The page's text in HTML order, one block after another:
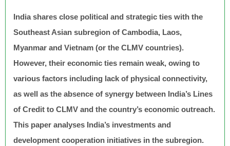
India shares close political and strategic ties with the
Southeast Asian subregion of Cambodia, Laos,
Myanmar and Vietnam (or the CLMV countries).
However, their economic ties remain weak, owing to
various factors including lack of physical connectivity,
as well as the absence of synergy between India’s Lines
of Credit to CLMV and the country’s economic outreach.
This paper analyses India’s investments and
development cooperation initiatives in the subregion.